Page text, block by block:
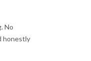
No
honestly